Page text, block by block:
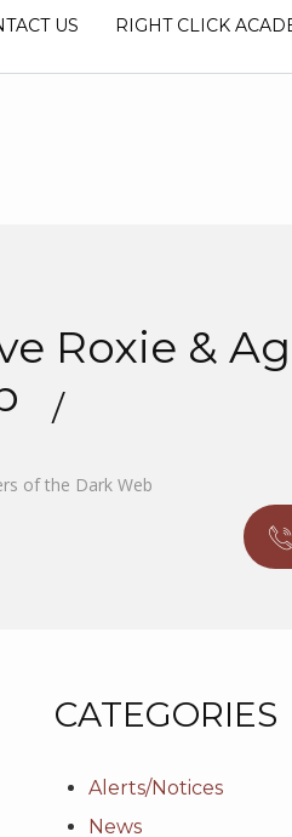
US RIGHT CLICK
Roxie &
of the Dark Web
CATEGORIES
Alerts/Notices
News